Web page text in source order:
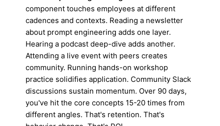
component touches employees at different
cadences and contexts. Reading a newsletter
about prompt engineering adds one layer.
Hearing a podcast deep-dive adds another.
Attending a live event with peers creates
community. Running hands-on workshop
practice solidifies application. Community Slack
discussions sustain momentum. Over 90 days,
you've hit the core concepts 15-20 times from
different angles. That's retention. That's